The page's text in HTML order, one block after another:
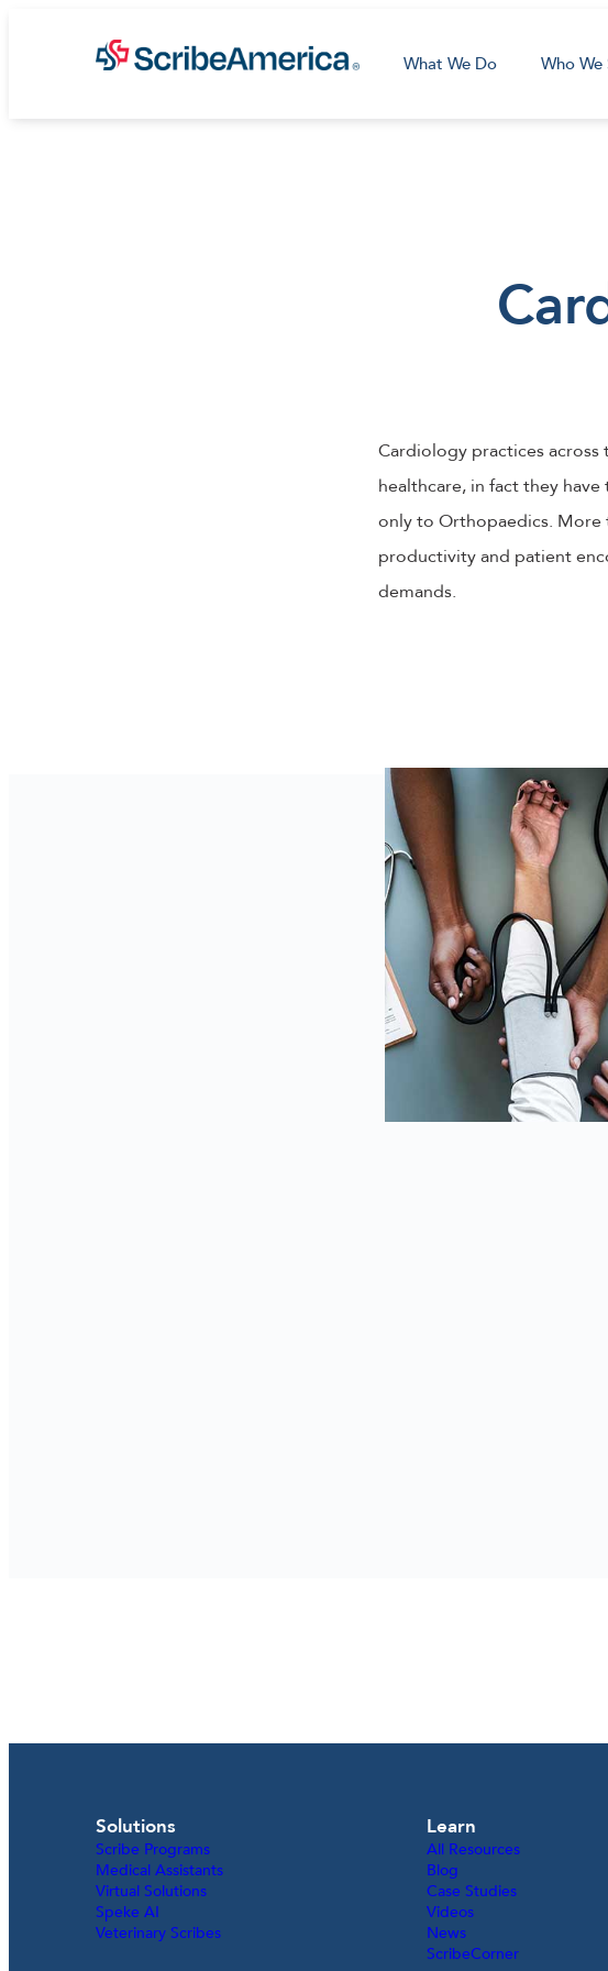
What We Do Who We
Cardiology practices
healthcare, in fact they
only to Orthopaedics. More
productivity and patient
demands.
Solutions
Scribe Programs
Medical Assistants
Virtual Solutions
Speke AI
Veterinary Scribes
Learn
All Resources
Blog
Case Studies
Videos
News
ScribeCorner